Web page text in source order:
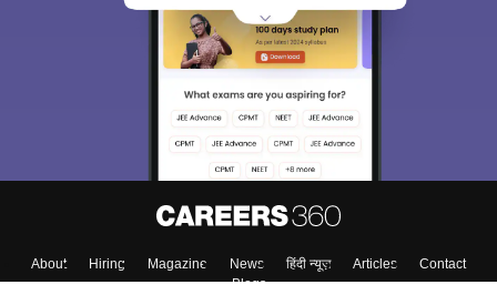
About Hiring Magazine News हिंदी न्यूज़ Articles
Contact
Blogs